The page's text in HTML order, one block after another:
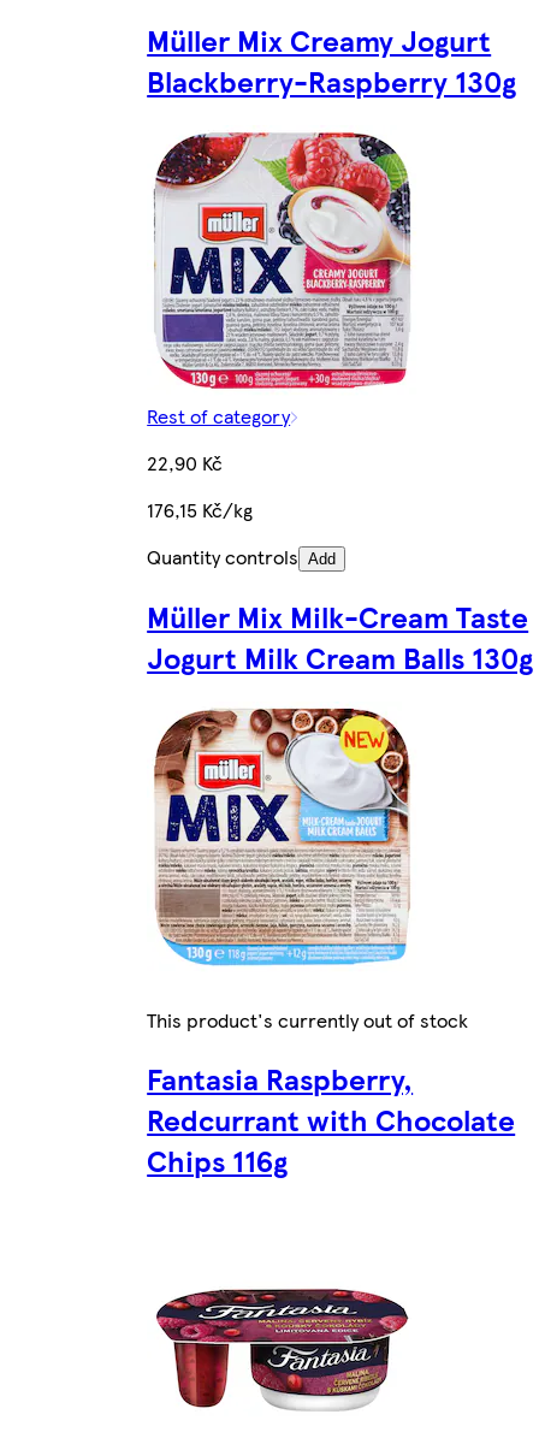
Müller Mix Creamy Jogurt
Blackberry-Raspberry 130g
Rest of category
22,90 Kč
176,15 Kč/kg
Quantity controls Add
Müller Mix Milk-Cream Taste
Jogurt Milk Cream Balls 130g
This product's currently out of stock
Fantasia Raspberry,
Redcurrant with Chocolate
Chips 116g